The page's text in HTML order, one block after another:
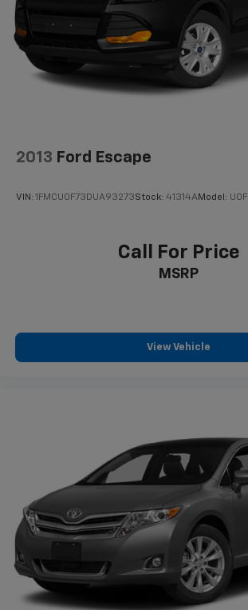
2013 Ford Escape
VIN: 1FMCU0F73DUA93273Stock: 41314A Model: U0F
Call For Price
MSRP
View Vehicle